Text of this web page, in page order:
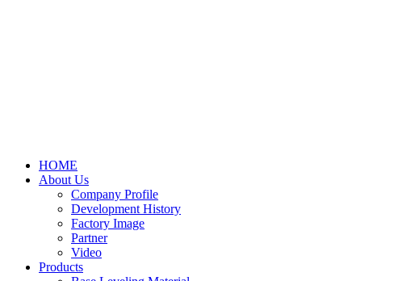
HOME
About Us
Company Profile
Development History
Factory Image
Partner
Video
Products